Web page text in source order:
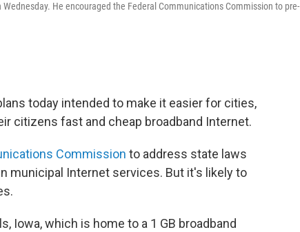
He encouraged the Federal Communications Commission to pre-
today intended to make it easier for cities,
citizens fast and cheap broadband Internet.
Commission to address state laws
municipal Internet services. But it's likely to
Iowa, which is home to a 1 GB broadband